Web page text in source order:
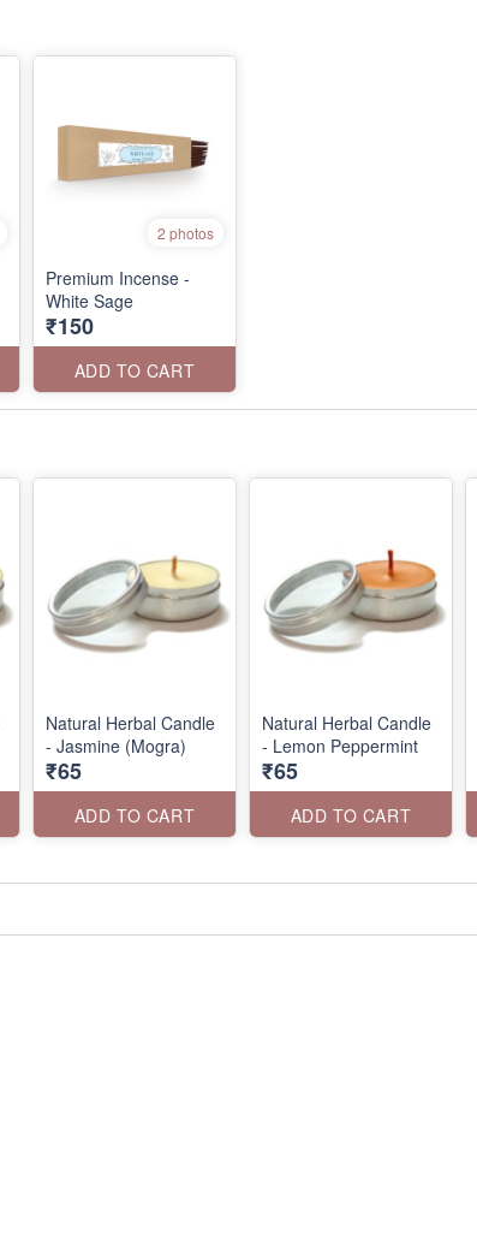
2 photos
Premium Incense -
White Sage
₹150
ADD TO CART
Natural Herbal Candle
- Jasmine (Mogra)
₹65
ADD TO CART
Natural Herbal Candle
- Lemon Peppermint
₹65
ADD TO CART